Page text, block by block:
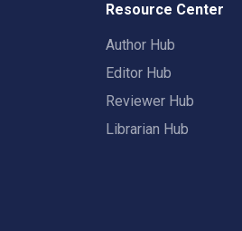
Resource Center
Author Hub
Editor Hub
Reviewer Hub
Librarian Hub